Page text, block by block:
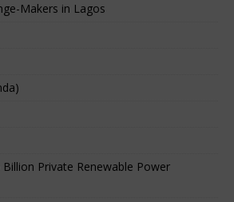
Makers in Lagos
Billion Private Renewable Power